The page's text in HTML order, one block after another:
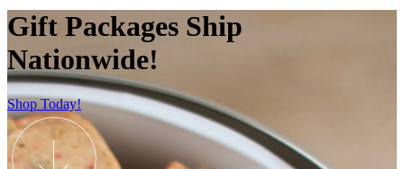
Gift Packages Ship
Nationwide!
Shop Today!